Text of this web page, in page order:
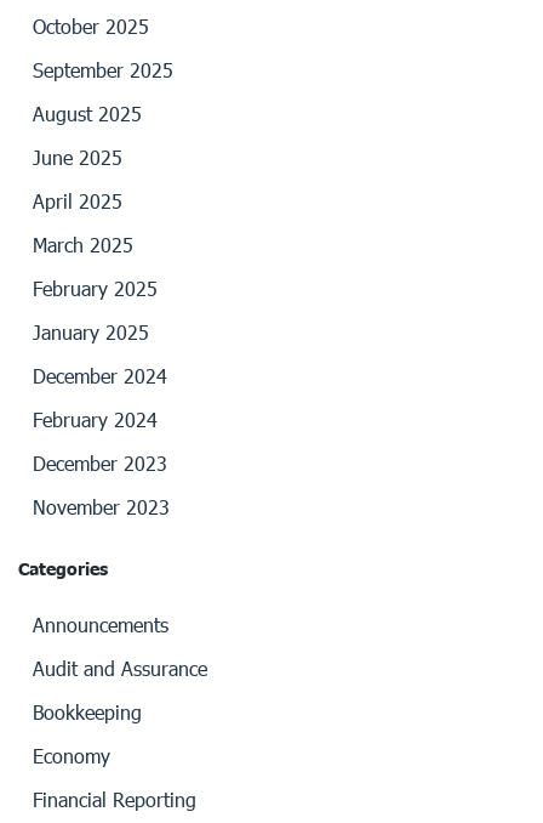
October 2025
September 2025
August 2025
June 2025
April 2025
March 2025
February 2025
January 2025
December 2024
February 2024
December 2023
November 2023
Categories
Announcements
Audit and Assurance
Bookkeeping
Economy
Financial Reporting